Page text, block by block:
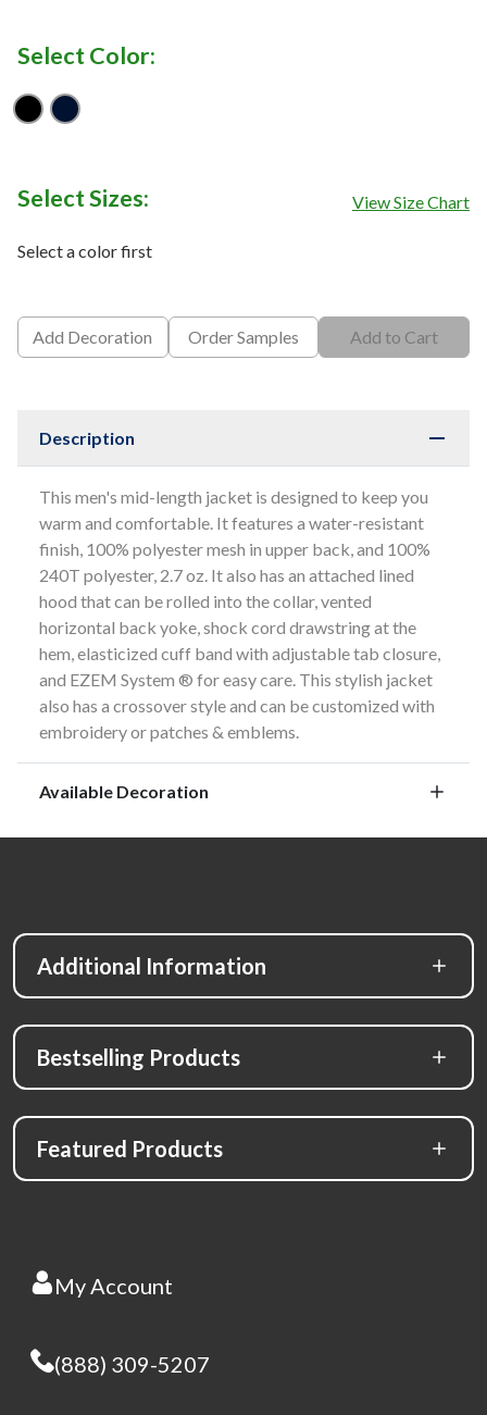
Select Color:
BlackMidnight Navy
Select Sizes: View Size Chart
Select a color first
Add Decoration Order Samples Add to Cart
Description
This men's mid-length jacket is designed to keep you
warm and comfortable. It features a water-resistant
finish, 100% polyester mesh in upper back, and 100%
240T polyester, 2.7 oz. It also has an attached lined
hood that can be rolled into the collar, vented
horizontal back yoke, shock cord drawstring at the
hem, elasticized cuff band with adjustable tab closure,
and EZEM System ® for easy care. This stylish jacket
also has a crossover style and can be customized with
embroidery or patches & emblems.
Available Decoration
Additional Information
Bestselling Products
Featured Products
My Account
(888) 309-5207